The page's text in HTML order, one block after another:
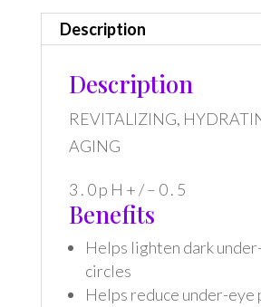
Description
Description
REVITALIZING,
AGING
3 . 0 p H + / – 0 . 5
Benefits
Helps lighten dark
circles
Helps reduce under-eye